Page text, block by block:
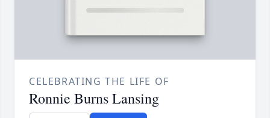
CELEBRATING THE LIFE OF
Ronnie Burns Lansing